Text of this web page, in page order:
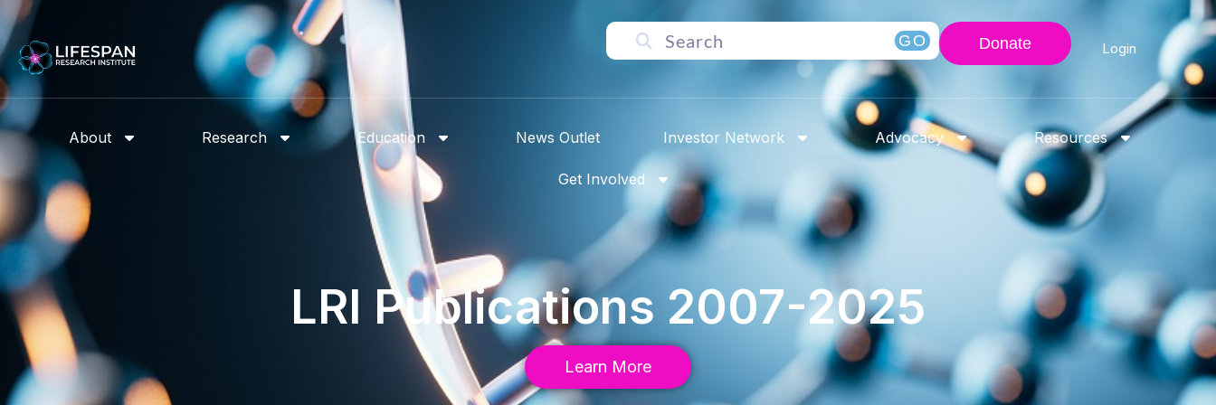
Donate
GO Login
About Research Education News Outlet Investor Network Advocacy Resources
Get Involved
LRI Publications 2007-2025
Learn More